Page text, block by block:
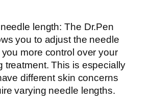
length: The Dr.Pen
you to adjust the needle
you more control over your
treatment. This is especially
different skin concerns
varying needle lengths.